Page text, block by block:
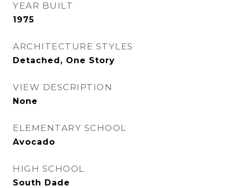
YEAR BUILT
1975
ARCHITECTURE STYLES
Detached, One Story
VIEW DESCRIPTION
None
ELEMENTARY SCHOOL
Avocado
HIGH SCHOOL
South Dade